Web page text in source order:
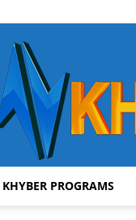
KHYBER PROGRAMS